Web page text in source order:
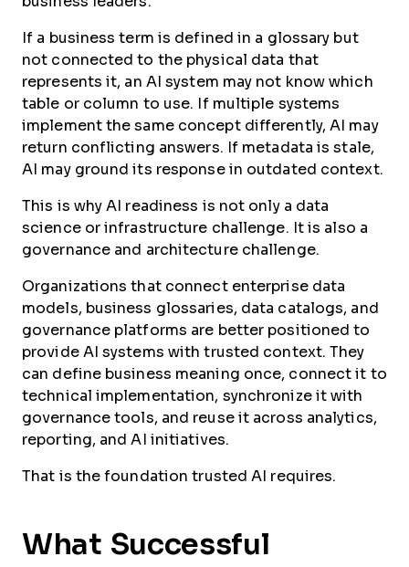
If a business term is defined in a glossary but
not connected to the physical data that
represents it, an AI system may not know which
table or column to use. If multiple systems
implement the same concept differently, AI may
return conflicting answers. If metadata is stale,
AI may ground its response in outdated context.
This is why AI readiness is not only a data
science or infrastructure challenge. It is also a
governance and architecture challenge.
Organizations that connect enterprise data
models, business glossaries, data catalogs, and
governance platforms are better positioned to
provide AI systems with trusted context. They
can define business meaning once, connect it to
technical implementation, synchronize it with
governance tools, and reuse it across analytics,
reporting, and AI initiatives.
That is the foundation trusted AI requires.
What Successful